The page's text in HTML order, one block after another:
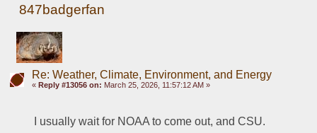
847badgerfan
Re: Weather, Climate, Environment, and Energy
« Reply #13056 on: March 25, 2026, 11:57:12 AM »
I usually wait for NOAA to come out, and CSU.